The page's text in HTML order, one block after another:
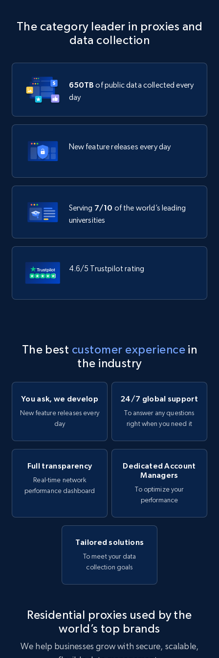
The category leader in proxies and
data collection
650TB of public data collected every
day
New feature releases every day
Serving 7/10 of the world’s leading
universities
4.6/5 Trustpilot rating
The best customer experience in
the industry
You ask, we develop
New feature releases every
day
24/7 global support
To answer any questions
right when you need it
Full transparency
Real-time network
performance dashboard
Dedicated Account
Managers
To optimize your
performance
Tailored solutions
To meet your data
collection goals
Residential proxies used by the
world’s top brands
We help businesses grow with secure, scalable,